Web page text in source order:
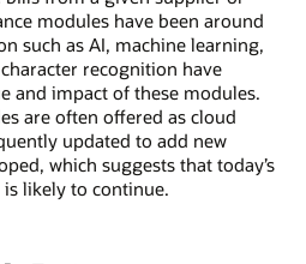
modules have been around
such as AI, machine learning,
recognition have
and impact of these modules.
are often offered as cloud
updated to add new
which suggests that today’s
likely to continue.